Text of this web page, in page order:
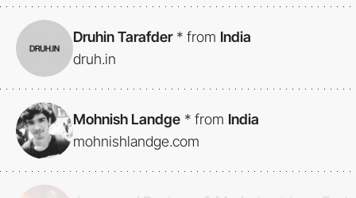
Druhin Tarafder* from India
druh.in
Mohnish Landge * from India
mohnishlandge.com